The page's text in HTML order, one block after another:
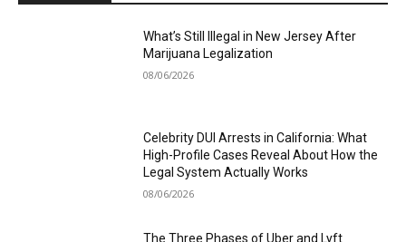
What’s Still Illegal in New Jersey After
Marijuana Legalization
08/06/2026
Celebrity DUI Arrests in California: What
High-Profile Cases Reveal About How the
Legal System Actually Works
08/06/2026
The Three Phases of Uber and Lyft